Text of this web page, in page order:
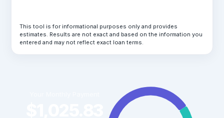
This tool is for informational purposes only and provides
estimates. Results are not exact and based on the information you
entered and may not reflect exact loan terms.